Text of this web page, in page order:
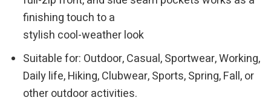
finishing touch to a
stylish cool-weather look
Suitable for: Outdoor, Casual, Sportwear, Working,
Daily life, Hiking, Clubwear, Sports, Spring, Fall, or
other outdoor activities.